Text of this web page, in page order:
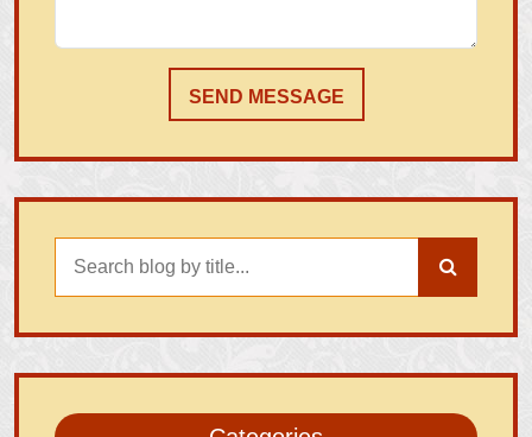
SEND MESSAGE